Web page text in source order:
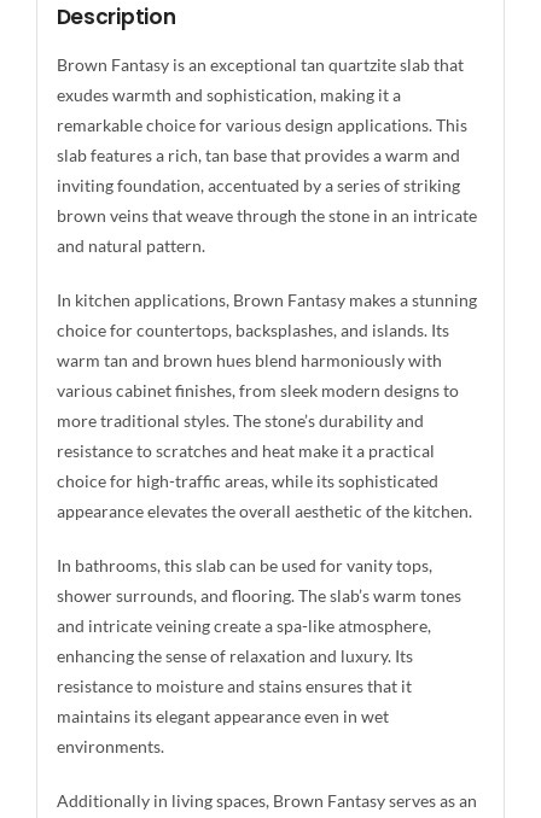
Description
Brown Fantasy is an exceptional tan quartzite slab that
exudes warmth and sophistication, making it a
remarkable choice for various design applications. This
slab features a rich, tan base that provides a warm and
inviting foundation, accentuated by a series of striking
brown veins that weave through the stone in an intricate
and natural pattern.
In kitchen applications, Brown Fantasy makes a stunning
choice for countertops, backsplashes, and islands. Its
warm tan and brown hues blend harmoniously with
various cabinet finishes, from sleek modern designs to
more traditional styles. The stone’s durability and
resistance to scratches and heat make it a practical
choice for high-traffic areas, while its sophisticated
appearance elevates the overall aesthetic of the kitchen.
In bathrooms, this slab can be used for vanity tops,
shower surrounds, and flooring. The slab’s warm tones
and intricate veining create a spa-like atmosphere,
enhancing the sense of relaxation and luxury. Its
resistance to moisture and stains ensures that it
maintains its elegant appearance even in wet
environments.
Additionally in living spaces, Brown Fantasy serves as an